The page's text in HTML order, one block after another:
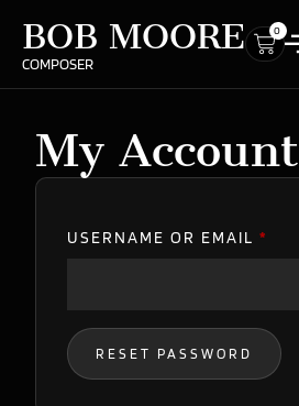
BOB MOORE
COMPOSER
0
My Account
USERNAME OR EMAIL *
RESET PASSWORD